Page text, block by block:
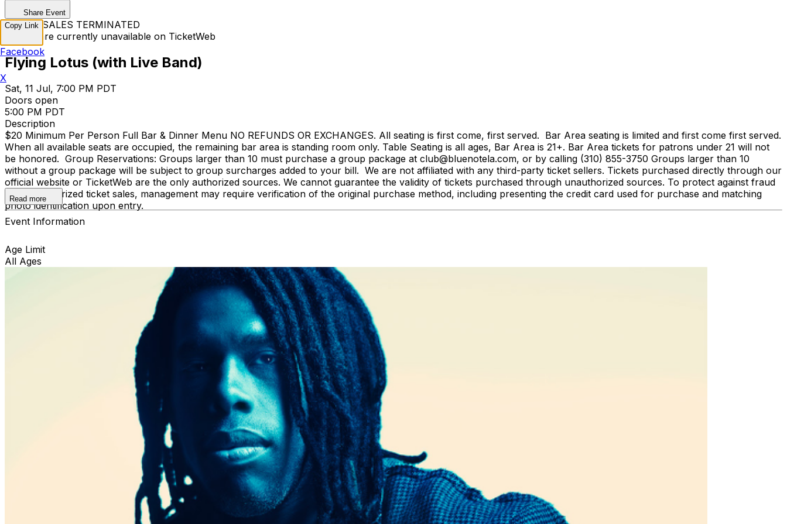
Share Event
TICKET SALES TERMINATED
Tickets are currently unavailable on TicketWeb
Flying Lotus (with Live Band)
Sat, 11 Jul, 7:00 PM PDT
Doors open
5:00 PM PDT
Description
$20 Minimum Per Person Full Bar & Dinner Menu NO REFUNDS OR EXCHANGES. All seating is first come, first served. Bar Area seating is limited and first come first served.
When all available seats are occupied, the remaining bar area is standing room only. Table Seating is all ages, Bar Area is 21+. Bar Area tickets for patrons under 21 will not
be honored. Group Reservations: Groups larger than 10 must purchase a group package at club@bluenotela.com, or by calling (310) 855-3750 Groups larger than 10
without a group package will be subject to group surcharges added to your bill. We are not affiliated with any third-party ticket sellers. Tickets purchased directly through our
official website or TicketWeb are the only authorized sources. We cannot guarantee the validity of tickets purchased through unauthorized sources. To protect against fraud
and unauthorized ticket sales, management may require verification of the original purchase method, including presenting the credit card used for purchase and matching
photo identification upon entry.
Read more
Event Information
Age Limit
All Ages
Copy Link
Facebook
X